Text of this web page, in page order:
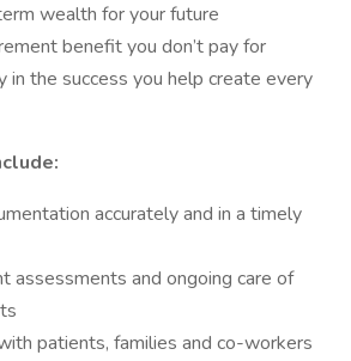
wealth for your future
benefit you don’t pay for
in the success you help create every
accurately and in a timely
assessments and ongoing care of
patients, families and co-workers